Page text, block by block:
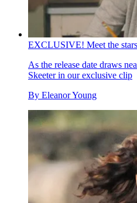
EXCLUSIVE! Meet the
As the release date draws
Skeeter in our exclusive clip
By Eleanor Young